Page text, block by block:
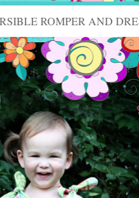
ROMPER AND